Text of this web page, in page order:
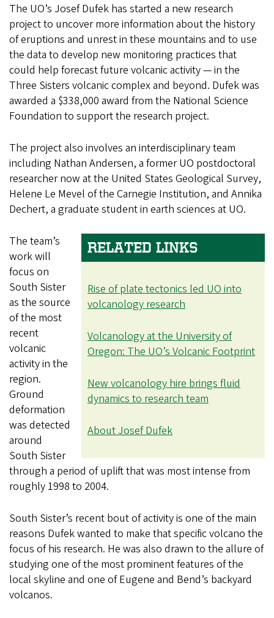
The UO’s Josef Dufek has started a new research
project to uncover more information about the history
of eruptions and unrest in these mountains and to use
the data to develop new monitoring practices that
could help forecast future volcanic activity — in the
Three Sisters volcanic complex and beyond. Dufek was
awarded a $338,000 award from the National Science
Foundation to support the research project.
The project also involves an interdisciplinary team
including Nathan Andersen, a former UO postdoctoral
researcher now at the United States Geological Survey,
Helene Le Mevel of the Carnegie Institution, and Annika
Dechert, a graduate student in earth sciences at UO.
RELATED LINKS
Rise of plate tectonics led UO into
volcanology research
Volcanology at the University of
Oregon: The UO’s Volcanic Footprint
New volcanology hire brings fluid
dynamics to research team
About Josef Dufek
The team’s
work will
focus on
South Sister
as the source
of the most
recent
volcanic
activity in the
region.
Ground
deformation
was detected
around
South Sister
through a period of uplift that was most intense from
roughly 1998 to 2004.
South Sister’s recent bout of activity is one of the main
reasons Dufek wanted to make that specific volcano the
focus of his research. He was also drawn to the allure of
studying one of the most prominent features of the
local skyline and one of Eugene and Bend’s backyard
volcanos.